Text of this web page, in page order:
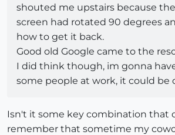
shouted me upstairs because
screen had rotated 90 degrees
how to get it back.
Good old Google came to the
I did think though, im gonna
some people at work, it could be
Isn't it some key combination that
remember that sometime my